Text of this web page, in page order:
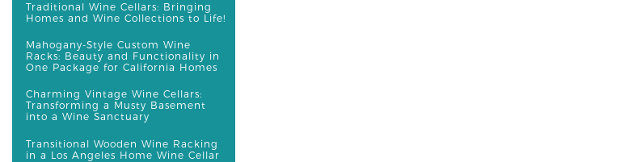
Traditional Wine Cellars: Bringing
Homes and Wine Collections to Life!
Mahogany-Style Custom Wine
Racks: Beauty and Functionality in
One Package for California Homes
Charming Vintage Wine Cellars:
Transforming a Musty Basement
into a Wine Sanctuary
Transitional Wooden Wine Racking
in a Los Angeles Home Wine Cellar